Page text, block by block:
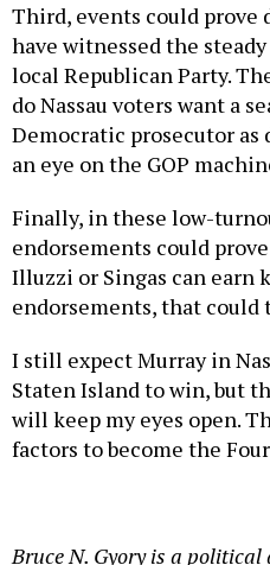
Third, events could prove
have witnessed the
local Republican Party.
do Nassau voters want a
Democratic prosecutor
an eye on the GOP
Finally, in these low-
endorsements could
Illuzzi or Singas can earn
endorsements, that could
I still expect Murray in
Staten Island to win, but
will keep my eyes open.
factors to become the
Bruce N. Gyory is a